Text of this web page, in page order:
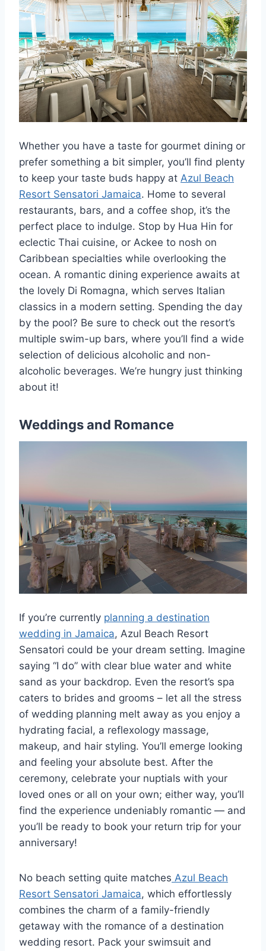
Whether you have a taste for gourmet dining or
prefer something a bit simpler, you’ll find plenty
to keep your taste buds happy at Azul Beach
Resort Sensatori Jamaica. Home to several
restaurants, bars, and a coffee shop, it’s the
perfect place to indulge. Stop by Hua Hin for
eclectic Thai cuisine, or Ackee to nosh on
Caribbean specialties while overlooking the
ocean. A romantic dining experience awaits at
the lovely Di Romagna, which serves Italian
classics in a modern setting. Spending the day
by the pool? Be sure to check out the resort’s
multiple swim-up bars, where you’ll find a wide
selection of delicious alcoholic and non-
alcoholic beverages. We’re hungry just thinking
about it!
Weddings and Romance
If you’re currently planning a destination
wedding in Jamaica, Azul Beach Resort
Sensatori could be your dream setting. Imagine
saying “I do” with clear blue water and white
sand as your backdrop. Even the resort’s spa
caters to brides and grooms – let all the stress
of wedding planning melt away as you enjoy a
hydrating facial, a reflexology massage,
makeup, and hair styling. You’ll emerge looking
and feeling your absolute best. After the
ceremony, celebrate your nuptials with your
loved ones or all on your own; either way, you’ll
find the experience undeniably romantic — and
you’ll be ready to book your return trip for your
anniversary!
No beach setting quite matches Azul Beach
Resort Sensatori Jamaica, which effortlessly
combines the charm of a family-friendly
getaway with the romance of a destination
wedding resort. Pack your swimsuit and